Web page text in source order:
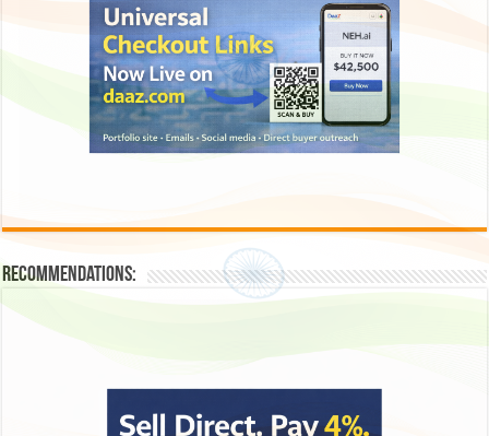
Recommendations: